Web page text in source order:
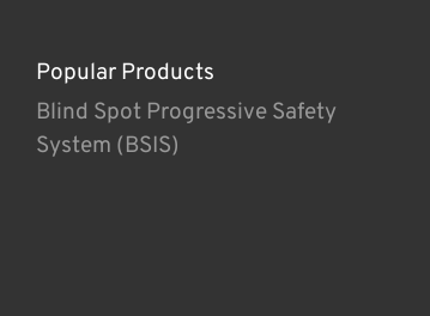
Popular Products
Blind Spot Progressive Safety
System (BSIS)